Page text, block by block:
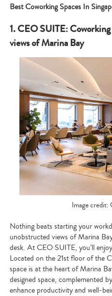
Best Coworking Spaces In
1. CEO SUITE:
views of Marina Bay
Image credit:
Nothing beats starting your
unobstructed views of Marina
desk. At CEO SUITE, you’ll
Located on the 21st floor of the
space is at the heart of Marina
designed space, complemented
enhance productivity and well-